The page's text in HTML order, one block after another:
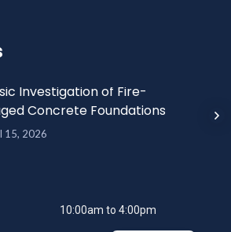
Investigation of Fire-
Concrete Foundations
15, 2026
10:00am to 4:00pm